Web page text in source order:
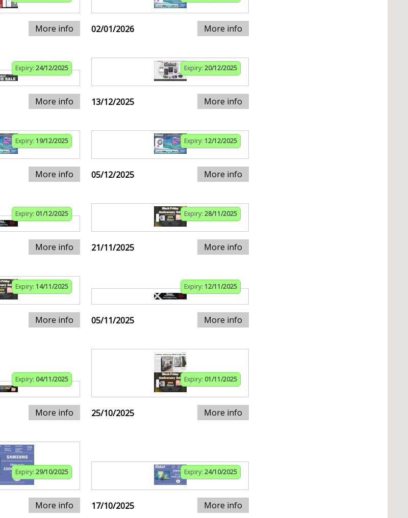
More info 02/01/2026 More info
Expiry: 24/12/2025
More info
Expiry: 20/12/2025
13/12/2025 More info
Expiry: 19/12/2025
More info
Expiry: 12/12/2025
05/12/2025 More info
Expiry: 01/12/2025
More info
Expiry: 28/11/2025
21/11/2025 More info
Expiry: 14/11/2025
More info
Expiry: 12/11/2025
05/11/2025 More info
Expiry: 04/11/2025
More info
Expiry: 01/11/2025
25/10/2025 More info
Expiry: 29/10/2025
More info
Expiry: 24/10/2025
17/10/2025 More info